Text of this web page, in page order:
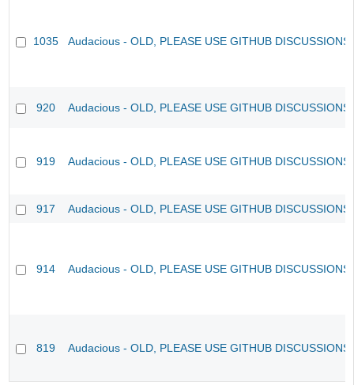
1035 Audacious - OLD, PLEASE USE GITHUB
920 Audacious - OLD, PLEASE USE GITHUB
919 Audacious - OLD, PLEASE USE GITHUB
917 Audacious - OLD, PLEASE USE GITHUB
914 Audacious - OLD, PLEASE USE GITHUB
819 Audacious - OLD, PLEASE USE GITHUB